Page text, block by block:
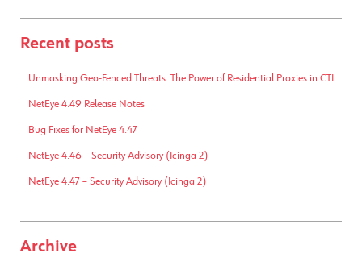
Recent posts
Unmasking Geo-Fenced Threats: The Power of Residential Proxies in CTI
NetEye 4.49 Release Notes
Bug Fixes for NetEye 4.47
NetEye 4.46 – Security Advisory (Icinga 2)
NetEye 4.47 – Security Advisory (Icinga 2)
Archive